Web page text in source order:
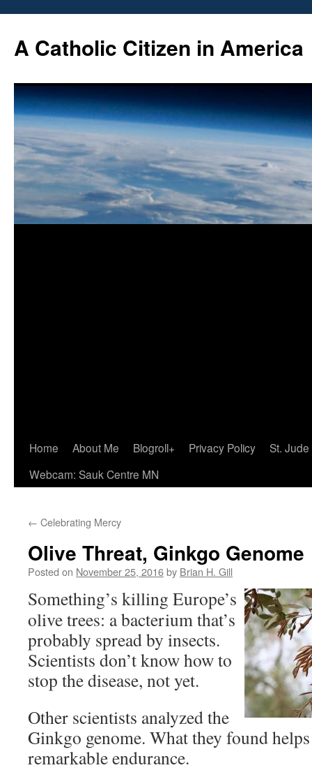
content
A Catholic Citizen in America
Home About Me Blogroll+ Privacy Policy
St.
Webcam: Sauk Centre MN
← Celebrating Mercy
Olive Threat, Ginkgo Genome
Posted on November 25, 2016by Brian H. Gill
Something’s killing Europe’s
olive trees: a bacterium that’s
probably spread by insects.
Scientists don’t know how to
stop the disease, not yet.
Other scientists analyzed the
Ginkgo genome. What they found
remarkable endurance.